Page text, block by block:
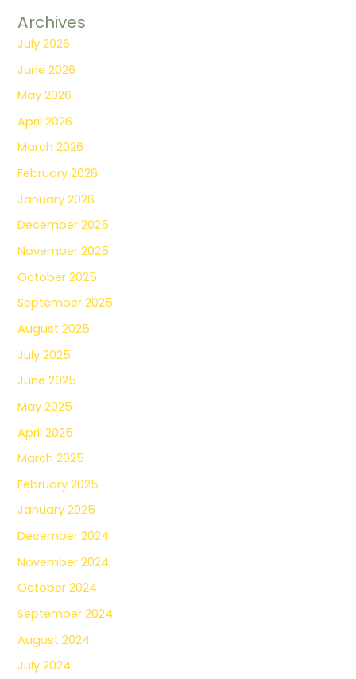
Archives
July 2026
June 2026
May 2026
April 2026
March 2026
February 2026
January 2026
December 2025
November 2025
October 2025
September 2025
August 2025
July 2025
June 2025
May 2025
April 2025
March 2025
February 2025
January 2025
December 2024
November 2024
October 2024
September 2024
August 2024
July 2024